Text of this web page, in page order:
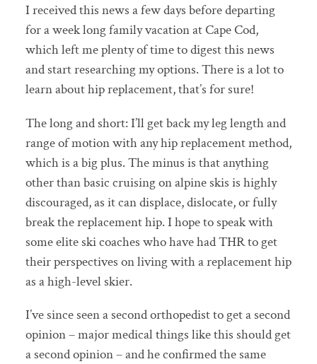
I received this news a few days before departing
for a week long family vacation at Cape Cod,
which left me plenty of time to digest this news
and start researching my options. There is a lot to
learn about hip replacement, that’s for sure!
The long and short: I’ll get back my leg length and
range of motion with any hip replacement method,
which is a big plus. The minus is that anything
other than basic cruising on alpine skis is highly
discouraged, as it can displace, dislocate, or fully
break the replacement hip. I hope to speak with
some elite ski coaches who have had THR to get
their perspectives on living with a replacement hip
as a high-level skier.
I’ve since seen a second orthopedist to get a second
opinion – major medical things like this should get
a second opinion – and he confirmed the same